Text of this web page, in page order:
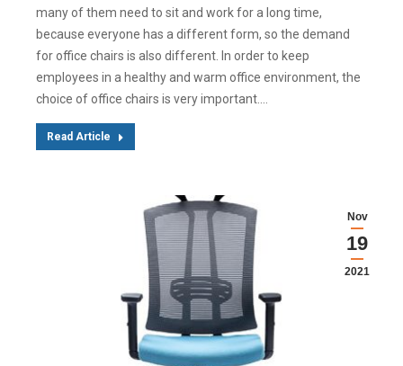
many of them need to sit and work for a long time,
because everyone has a different form, so the demand
for office chairs is also different. In order to keep
employees in a healthy and warm office environment, the
choice of office chairs is very important.…
Read Article
Nov
19
2021